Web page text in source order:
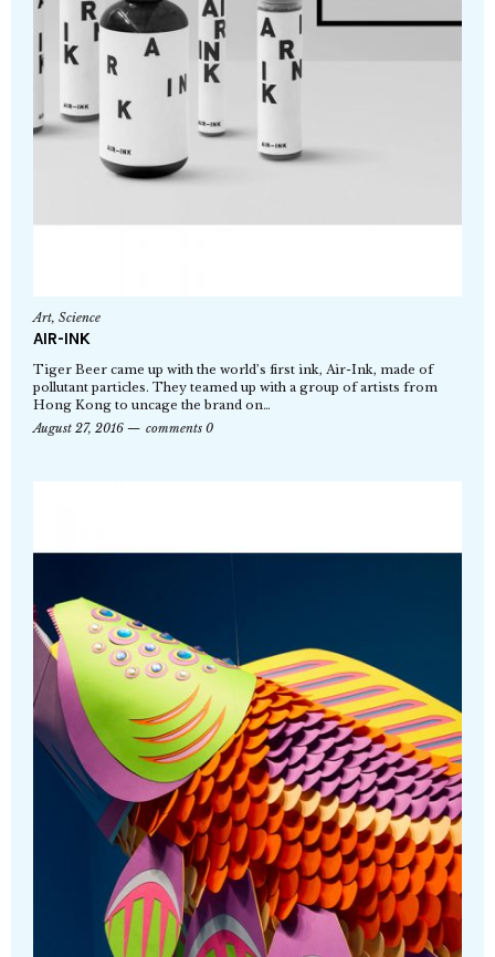
Art, Science
AIR-INK
Tiger Beer came up with the world’s first ink, Air-Ink, made of
pollutant particles. They teamed up with a group of artists from
Hong Kong to uncage the brand on…
August 27, 2016
comments 0